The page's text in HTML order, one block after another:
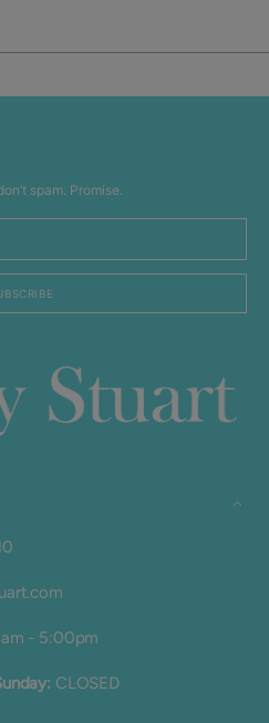
- 5:00pm
CLOSED
spam. Promise.